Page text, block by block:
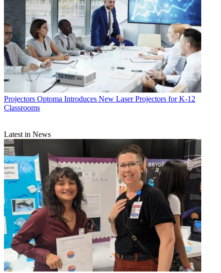
Projectors Optoma Introduces New Laser Projectors for K-12
Classrooms
Latest in News